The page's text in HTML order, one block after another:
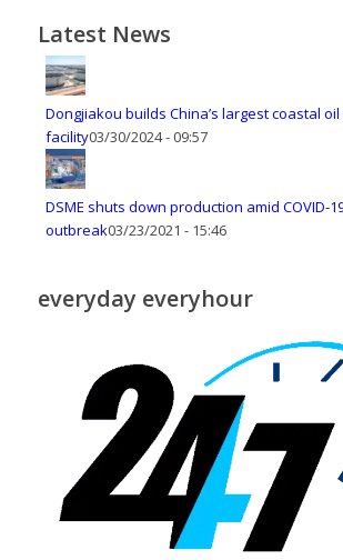
Latest News
Dongjiakou builds China’s largest coastal
facility03/30/2024 - 09:57
DSME shuts down production amid COVID-
outbreak03/23/2021 - 15:46
everyday everyhour